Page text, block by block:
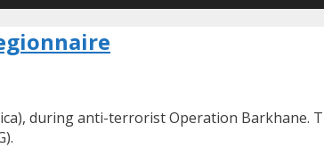
during anti-terrorist Operation Barkhane.